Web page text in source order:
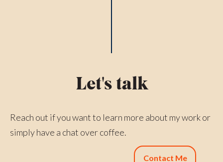
Let's talk
Reach out if you want to learn more about my work or
simply have a chat over coffee.
Contact Me